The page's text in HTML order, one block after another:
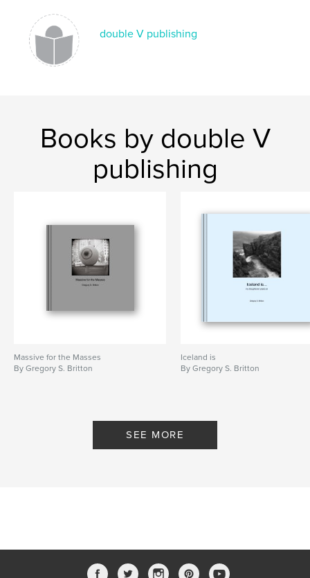
double V publishing
Books by double V
publishing
Massive for the Masses
By Gregory S. Britton
Iceland is
By Gregory S. Britton
SEE MORE